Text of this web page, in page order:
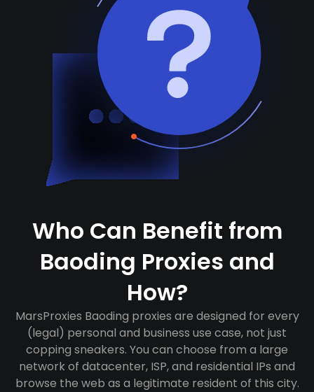
Who Can Benefit from
Baoding Proxies and
How?
MarsProxies Baoding proxies are designed for every
(legal) personal and business use case, not just
copping sneakers. You can choose from a large
network of datacenter, ISP, and residential IPs and
browse the web as a legitimate resident of this city.